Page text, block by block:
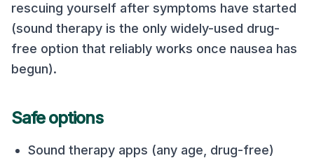
rescuing yourself after symptoms have started
(sound therapy is the only widely-used drug-
free option that reliably works once nausea has
begun).
Safe options
Sound therapy apps (any age, drug-free)